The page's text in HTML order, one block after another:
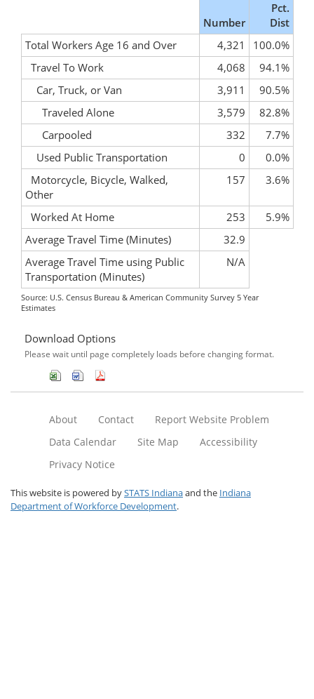
Number
Pct.
Dist
Total Workers Age 16 and Over
4,321
100.0%
Travel To Work
4,068
94.1%
Car, Truck, or Van
3,911
90.5%
Traveled Alone
3,579
82.8%
Carpooled
332
7.7%
Used Public Transportation
0
0.0%
Motorcycle, Bicycle, Walked,
Other
157 3.6%
Worked At Home 253
5.9%
Average Travel Time (Minutes)
32.9
Average Travel Time using Public
Transportation (Minutes)
N/A
Source: U.S. Census Bureau & American Community Survey 5 Year
Estimates
Download Options
Please wait until page completely loads before changing format.
About Contact
Report Website Problem
Data Calendar
Site Map
Accessibility
Privacy Notice
This website is powered bySTATS Indianaand the Indiana
Department of Workforce Development.